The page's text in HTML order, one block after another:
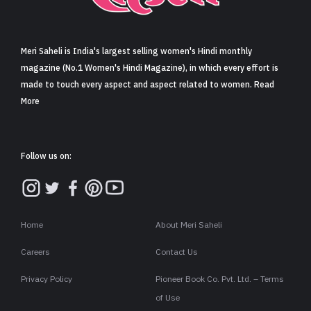
Sign in
Meri Saheli is India's largest selling women's Hindi monthly
magazine (No.1 Women's Hindi Magazine), in which every effort is
made to touch every aspect and aspect related to women. Read
More
Follow us on:
Home About Meri Saheli
Careers Contact Us
Privacy Policy
Pioneer Book Co. Pvt. Ltd. – Terms
of Use